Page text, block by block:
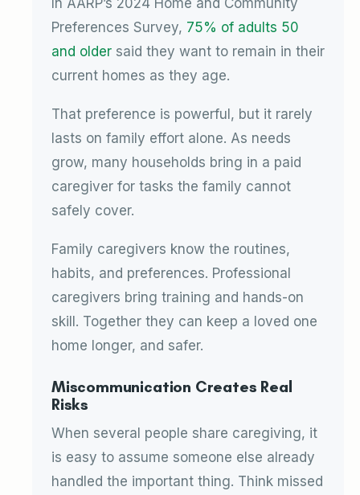
In AARP’s 2024 Home and Community
Preferences Survey, 75% of adults 50
and older said they want to remain in their
current homes as they age.
That preference is powerful, but it rarely
lasts on family effort alone. As needs
grow, many households bring in a paid
caregiver for tasks the family cannot
safely cover.
Family caregivers know the routines,
habits, and preferences. Professional
caregivers bring training and hands-on
skill. Together they can keep a loved one
home longer, and safer.
Miscommunication Creates Real
Risks
When several people share caregiving, it
is easy to assume someone else already
handled the important thing. Think missed